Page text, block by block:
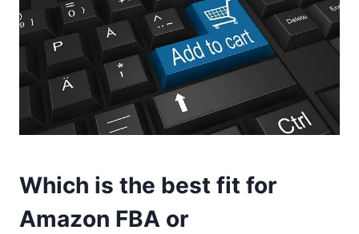
Which is the best fit for
Amazon FBA or